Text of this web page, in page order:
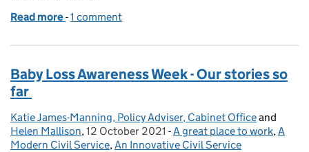
Read more of World Menopause Day 2021
-1 comment
Baby Loss Awareness Week - Our stories so
far
Posted by:
Katie James-Manning, Policy Adviser, Cabinet Officeand
Helen Mallison, Posted on:
12 October 2021 - Categories:
A great place to work, A
Modern Civil Service, An Innovative Civil Service